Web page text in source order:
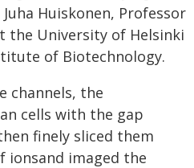
Huiskonen, Professor
the University of Helsinki
of Biotechnology.
channels, the
cells with the gap
finely sliced them
ionsand imaged the